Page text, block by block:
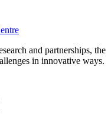
and partnerships, the
in innovative ways.